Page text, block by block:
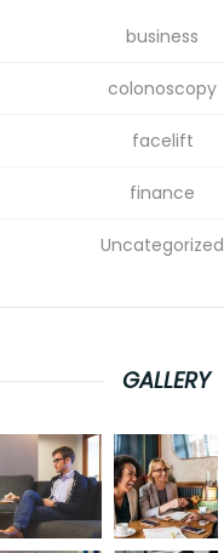
business
colonoscopy
facelift
finance
Uncategorized
GALLERY